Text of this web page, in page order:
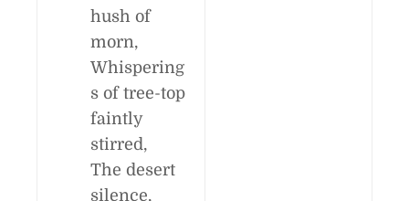
hush of
morn,
Whispering
s of tree-top
faintly
stirred,
The desert
silence,